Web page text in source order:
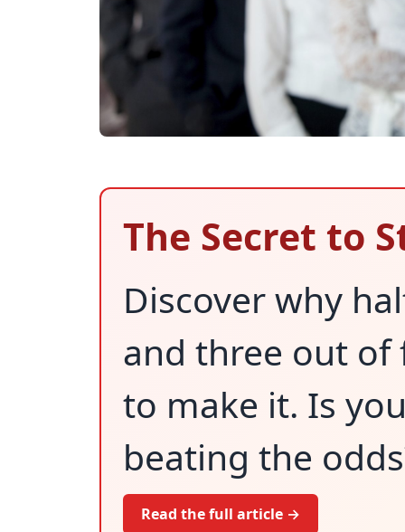
The Secret to
Discover why
and three out of
to make it. Is
beating the
Read the full article →